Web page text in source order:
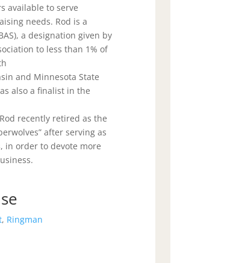
available to serve
needs. Rod is a
a designation given by
to less than 1% of
and Minnesota State
also a finalist in the
recently retired as the
after serving as
in order to devote more
, Ringman